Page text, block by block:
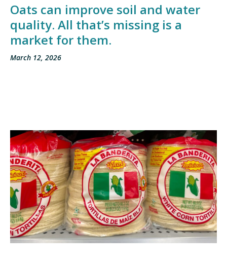
Oats can improve soil and water
quality. All that’s missing is a
market for them.
March 12, 2026